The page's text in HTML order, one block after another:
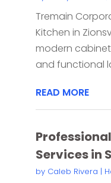
Tremain
Kitchen in
modern
and functional
READ MORE
Services in
by Caleb Rivera |